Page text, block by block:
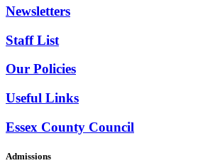
Newsletters
Staff List
Our Policies
Useful Links
Essex County Council
Admissions